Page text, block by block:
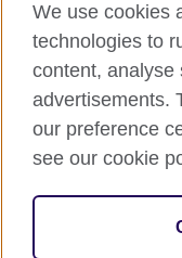
Cambodia
Cameroon
Canada
Terms and conditions
Accessibility
Privacy and cookies
Site map
© 2026 British Council
The United Kingdom's
We use cookies
technologies to
content, analyse
advertisements.
our preference
see our cookie